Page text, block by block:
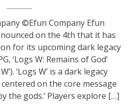
©Efun Company Efun
on the 4th that it has
for its upcoming dark legacy
‘Logs W: Remains of God’
‘Logs W’ is a dark legacy
on the core message
the gods.’ Players explore […]